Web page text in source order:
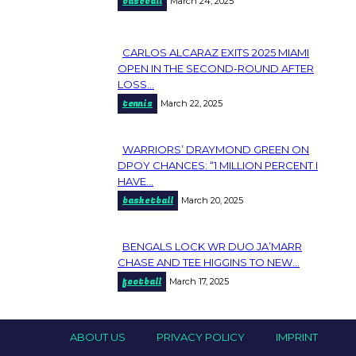
Heading
Section
Heading
CARLOS ALCARAZ EXITS 2025 MIAMI
OPEN IN THE SECOND-ROUND AFTER
LOSS...
tennis March 22, 2025
Section
Heading
WARRIORS’ DRAYMOND GREEN ON
DPOY CHANCES: “1 MILLION PERCENT I
HAVE...
basketball March 20, 2025
Section
Heading
BENGALS LOCK WR DUO JA’MARR
CHASE AND TEE HIGGINS TO NEW...
football March 17, 2025
ABOUT US PRIVACY POLICY IMPRINT